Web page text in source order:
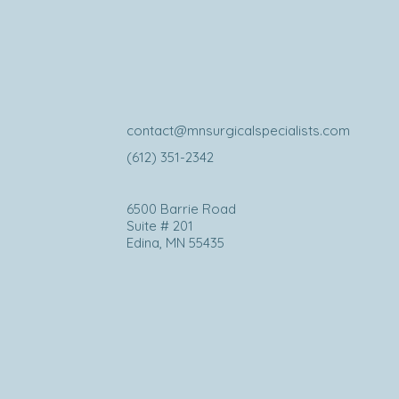
contact@mnsurgicalspecialists.com
(612) 351-2342
6500 Barrie Road
Suite # 201
Edina, MN 55435